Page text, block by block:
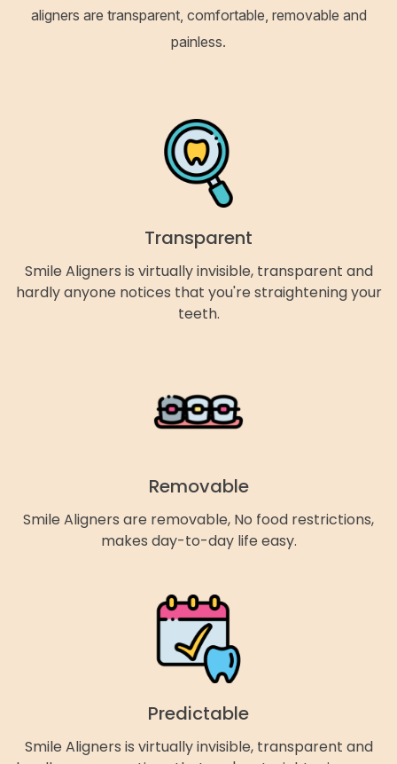
aligners are transparent, comfortable, removable and
painless.
Transparent
Smile Aligners is virtually invisible, transparent and
hardly anyone notices that you're straightening your
teeth.
Removable
Smile Aligners are removable, No food restrictions,
makes day-to-day life easy.
Predictable
Smile Aligners is virtually invisible, transparent and